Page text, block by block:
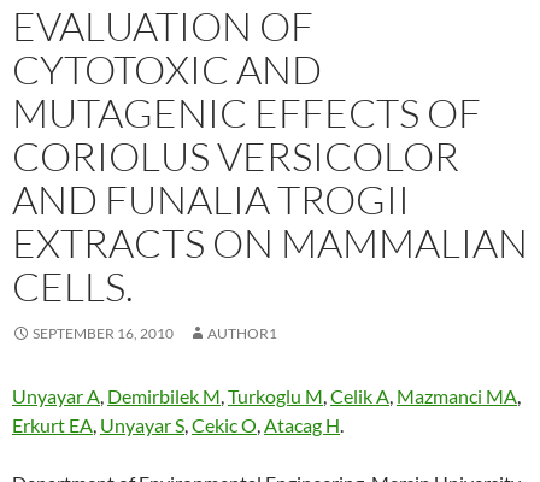
EVALUATION OF
CYTOTOXIC AND
MUTAGENIC EFFECTS OF
CORIOLUS VERSICOLOR
AND FUNALIA TROGII
EXTRACTS ON MAMMALIAN
CELLS.
SEPTEMBER 16, 2010 AUTHOR1
Unyayar A, Demirbilek M,Turkoglu M,Celik A, Mazmanci MA,
Erkurt EA, Unyayar S,Cekic O,Atacag H.